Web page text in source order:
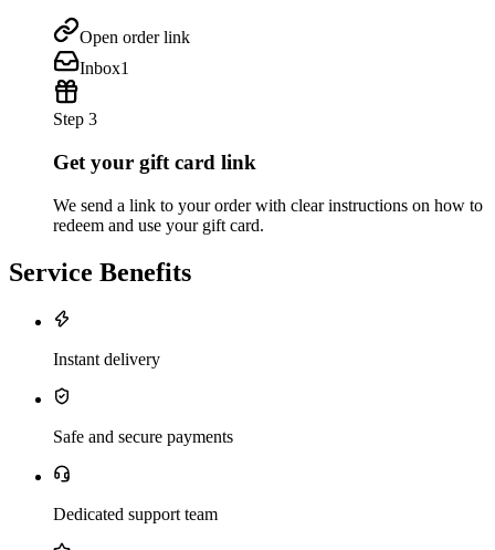
Open order link
Inbox1
Step 3
Get your gift card link
We send a link to your order with clear instructions on how to
redeem and use your gift card.
Service Benefits
Instant delivery
Safe and secure payments
Dedicated support team